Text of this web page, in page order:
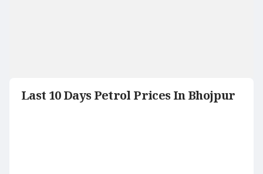
Last 10 Days Petrol Prices In Bhojpur